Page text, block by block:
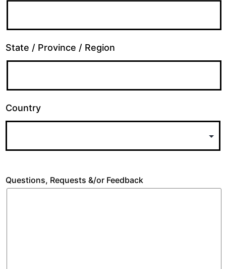
State / Province / Region
Country
Questions, Requests &/or Feedback